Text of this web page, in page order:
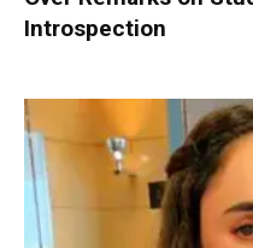
Introspection